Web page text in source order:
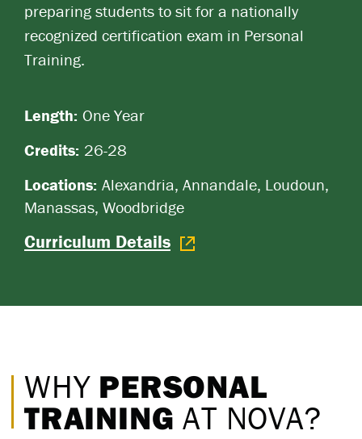
preparing students to sit for a nationally
recognized certification exam in Personal
Training.
Length: One Year
Credits: 26-28
Locations: Alexandria, Annandale, Loudoun,
Manassas, Woodbridge
Curriculum Details
WHY PERSONAL
TRAINING AT NOVA?